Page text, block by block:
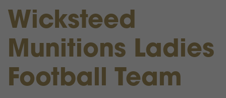
Wicksteed
Munitions Ladies
Football Team